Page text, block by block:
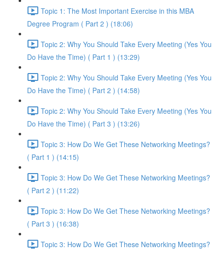
Topic 1: The Most Important Exercise in this MBA
Degree Program ( Part 2 ) (18:06)
Topic 2: Why You Should Take Every Meeting (Yes You
Do Have the Time) ( Part 1 ) (13:29)
Topic 2: Why You Should Take Every Meeting (Yes You
Do Have the Time) ( Part 2 ) (14:58)
Topic 2: Why You Should Take Every Meeting (Yes You
Do Have the Time) ( Part 3 ) (13:26)
Topic 3: How Do We Get These Networking Meetings?
( Part 1 ) (14:15)
Topic 3: How Do We Get These Networking Meetings?
( Part 2 ) (11:22)
Topic 3: How Do We Get These Networking Meetings?
( Part 3 ) (16:38)
Topic 3: How Do We Get These Networking Meetings?